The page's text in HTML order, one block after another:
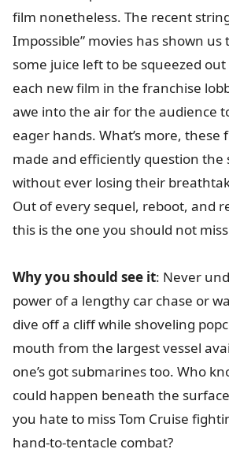
film nonetheless. The recent
Impossible” movies has shown
some juice left to be squeezed
each new film in the franchise
awe into the air for the audience
eager hands. What’s more, these
made and efficiently question the
without ever losing their
Out of every sequel, reboot, and
this is the one you should not
Why you should see it: Never
power of a lengthy car chase or
dive off a cliff while shoveling
mouth from the largest vessel
one’s got submarines too. Who
could happen beneath the
you hate to miss Tom Cruise
hand-to-tentacle combat?